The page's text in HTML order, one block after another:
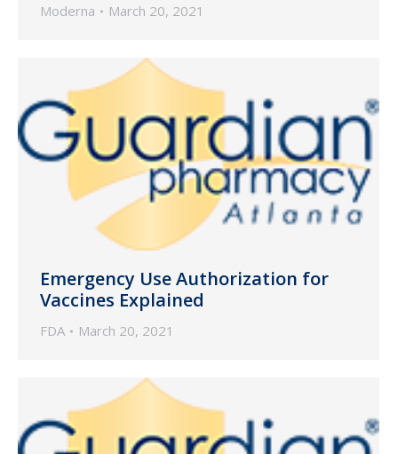
Moderna March 20, 2021
Emergency Use Authorization for
Vaccines Explained
FDA March 20, 2021